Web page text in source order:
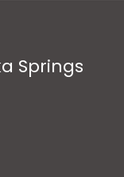
Springs